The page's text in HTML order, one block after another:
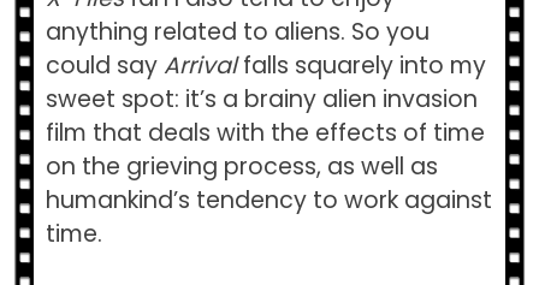
anything related to aliens. So you
could say Arrivalfalls squarely into my
sweet spot: it’s a brainy alien invasion
film that deals with the effects of time
on the grieving process, as well as
humankind’s tendency to work against
time.